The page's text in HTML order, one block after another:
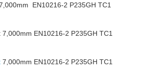
EN10216-2 P235GH TC1
EN10216-2 P235GH TC1
7,000mm EN10216-2 P235GH TC1